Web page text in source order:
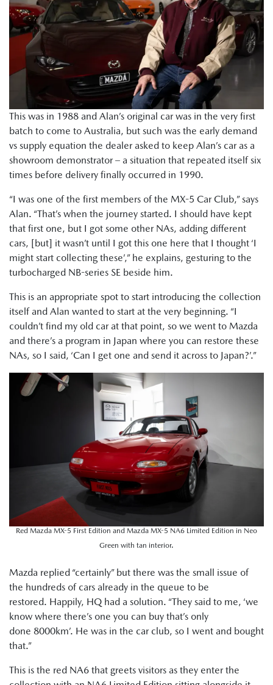
This was in 1988 and Alan’s original car was in the very first
batch to come to Australia, but such was the early demand
vs supply equation the dealer asked to keep Alan’s car as a
showroom demonstrator – a situation that repeated itself six
times before delivery finally occurred in 1990.
“I was one of the first members of the MX-5 Car Club,” says
Alan. “That’s when the journey started. I should have kept
that first one, but I got some other NAs, adding different
cars, [but] it wasn’t until I got this one here that I thought ‘I
might start collecting these’,” he explains, gesturing to the
turbocharged NB-series SE beside him.
This is an appropriate spot to start introducing the collection
itself and Alan wanted to start at the very beginning. “I
couldn’t find my old car at that point, so we went to Mazda
and there’s a program in Japan where you can restore these
NAs, so I said, ‘Can I get one and send it across to Japan?’.”
Red Mazda MX-5 First Edition and Mazda MX-5 NA6 Limited Edition in Neo
Green with tan interior.
Mazda replied “certainly” but there was the small issue of
the hundreds of cars already in the queue to be
restored. Happily, HQ had a solution. “They said to me, ‘we
know where there’s one you can buy that’s only
done 8000km’. He was in the car club, so I went and bought
that.”
This is the red NA6 that greets visitors as they enter the